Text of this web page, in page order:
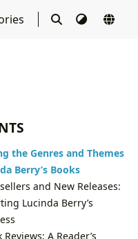
the Genres and Themes
Berry’s Books
and New Releases:
Lucinda Berry’s
Reviews: A Reader’s